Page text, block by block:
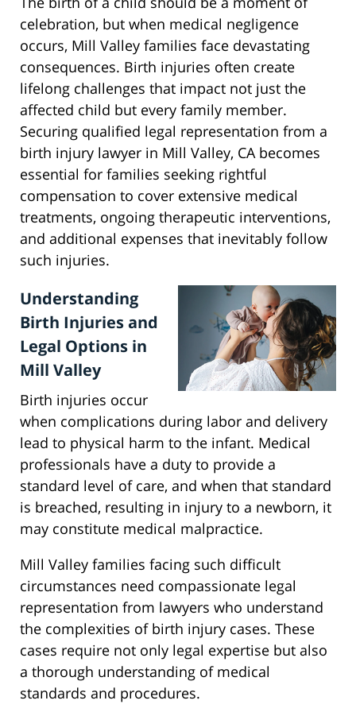
celebration, but when medical negligence
occurs, Mill Valley families face devastating
consequences. Birth injuries often create
lifelong challenges that impact not just the
affected child but every family member.
Securing qualified legal representation from a
birth injury lawyer in Mill Valley, CA becomes
essential for families seeking rightful
compensation to cover extensive medical
treatments, ongoing therapeutic interventions,
and additional expenses that inevitably follow
such injuries.
Understanding
Birth Injuries and
Legal Options in
Mill Valley
Birth injuries occur
when complications during labor and delivery
lead to physical harm to the infant. Medical
professionals have a duty to provide a
standard level of care, and when that standard
is breached, resulting in injury to a newborn, it
may constitute medical malpractice.
Mill Valley families facing such difficult
circumstances need compassionate legal
representation from lawyers who understand
the complexities of birth injury cases. These
cases require not only legal expertise but also
a thorough understanding of medical
standards and procedures.